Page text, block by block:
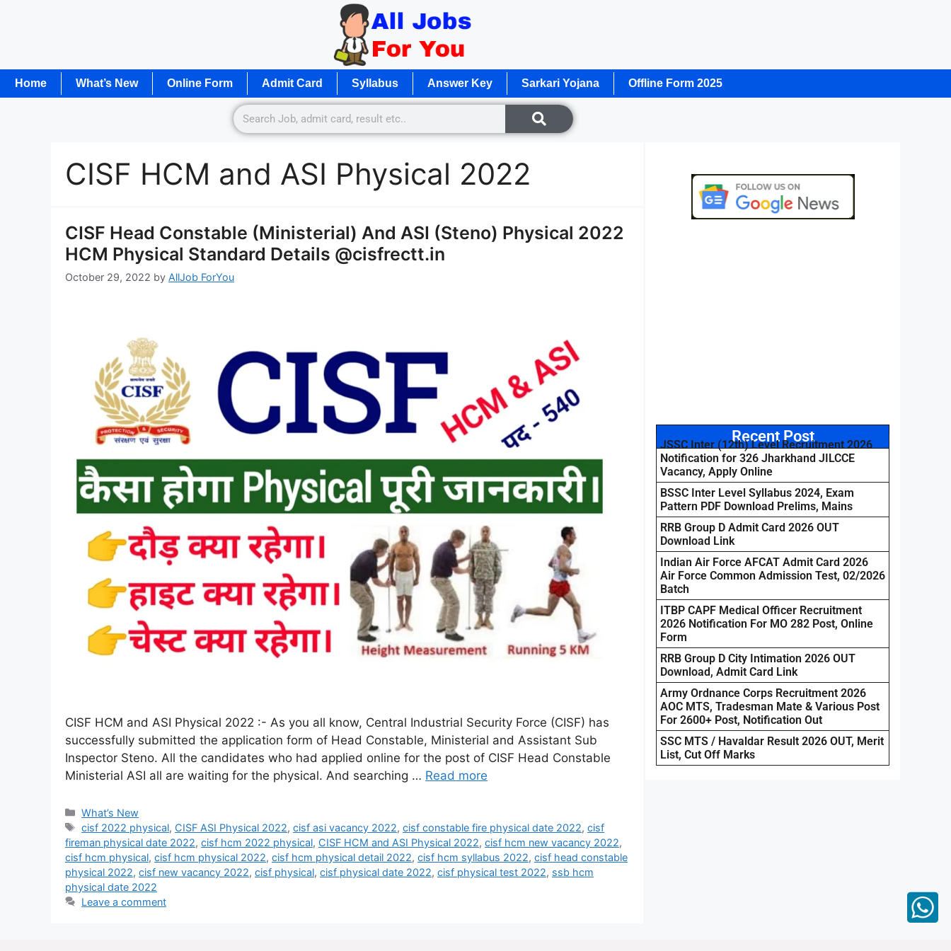
Home What’s New Online Form Admit Card Syllabus Answer Key Sarkari Yojana Offline Form 2025
CISF HCM and ASI Physical 2022
CISF Head Constable (Ministerial) And ASI (Steno) Physical 2022
HCM Physical Standard Details @cisfrectt.in
October 29, 2022 by AllJob ForYou
CISF HCM and ASI Physical 2022 :- As you all know, Central Industrial Security Force (CISF) has
successfully submitted the application form of Head Constable, Ministerial and Assistant Sub
Inspector Steno. All the candidates who had applied online for the post of CISF Head Constable
Ministerial ASI all are waiting for the physical. And searching … Read more
What’s New
cisf 2022 physical, CISF ASI Physical 2022,cisf asi vacancy 2022,cisf constable fire physical date 2022,cisf
fireman physical date 2022, cisf hcm 2022 physical, CISF HCM and ASI Physical 2022, cisf hcm new vacancy 2022,
cisf hcm physical, cisf hcm physical 2022, cisf hcm physical detail 2022, cisf hcm syllabus 2022, cisf head constable
physical 2022, cisf new vacancy 2022, cisf physical, cisf physical date 2022, cisf physical test 2022, ssb hcm
physical date 2022
Leave a comment
Recent Post
JSSC Inter (12th) Level Recruitment 2026
Notification for 326 Jharkhand JILCCE
Vacancy, Apply Online
BSSC Inter Level Syllabus 2024, Exam
Pattern PDF Download Prelims, Mains
RRB Group D Admit Card 2026 OUT
Download Link
Indian Air Force AFCAT Admit Card 2026
Air Force Common Admission Test, 02/2026
Batch
ITBP CAPF Medical Officer Recruitment
2026 Notification For MO 282 Post, Online
Form
RRB Group D City Intimation 2026 OUT
Download, Admit Card Link
Army Ordnance Corps Recruitment 2026
AOC MTS, Tradesman Mate & Various Post
For 2600+ Post, Notification Out
SSC MTS / Havaldar Result 2026 OUT, Merit
List, Cut Off Marks